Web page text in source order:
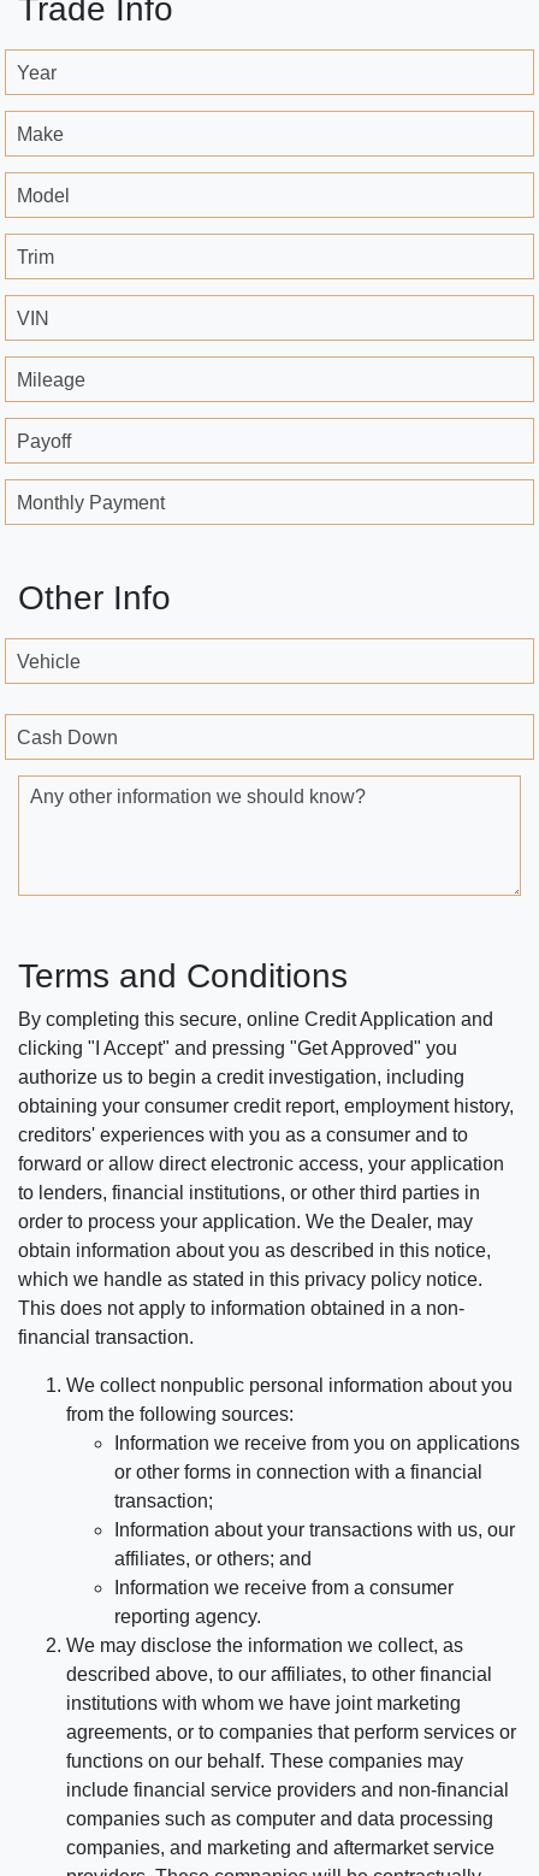
Trade Info
Year
Make
Model
Trim
VIN
Mileage
Payoff
Monthly Payment
Other Info
Vehicle
Cash Down
Any other information we should know?
Terms and Conditions
By completing this secure, online Credit Application and
clicking "I Accept" and pressing "Get Approved" you
authorize us to begin a credit investigation, including
obtaining your consumer credit report, employment history,
creditors' experiences with you as a consumer and to
forward or allow direct electronic access, your application
to lenders, financial institutions, or other third parties in
order to process your application. We the Dealer, may
obtain information about you as described in this notice,
which we handle as stated in this privacy policy notice.
This does not apply to information obtained in a non-
financial transaction.
We collect nonpublic personal information about you
from the following sources:
Information we receive from you on applications
or other forms in connection with a financial
transaction;
Information about your transactions with us, our
affiliates, or others; and
Information we receive from a consumer
reporting agency.
We may disclose the information we collect, as
described above, to our affiliates, to other financial
institutions with whom we have joint marketing
agreements, or to companies that perform services or
functions on our behalf. These companies may
include financial service providers and non-financial
companies such as computer and data processing
companies, and marketing and aftermarket service